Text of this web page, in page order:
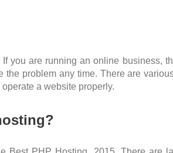
you are running an online business,
problem any time. There are
a website properly.